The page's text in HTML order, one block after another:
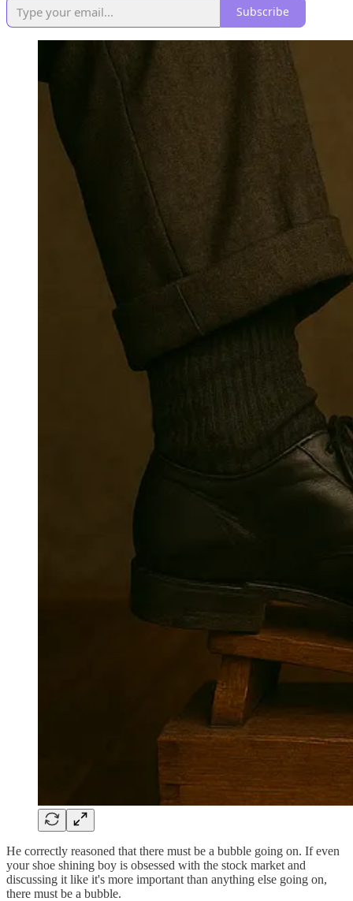
Subscribe
He correctly reasoned that there must be a bubble going on. If even
your shoe shining boy is obsessed with the stock market and
discussing it like it's more important than anything else going on,
there must be a bubble.